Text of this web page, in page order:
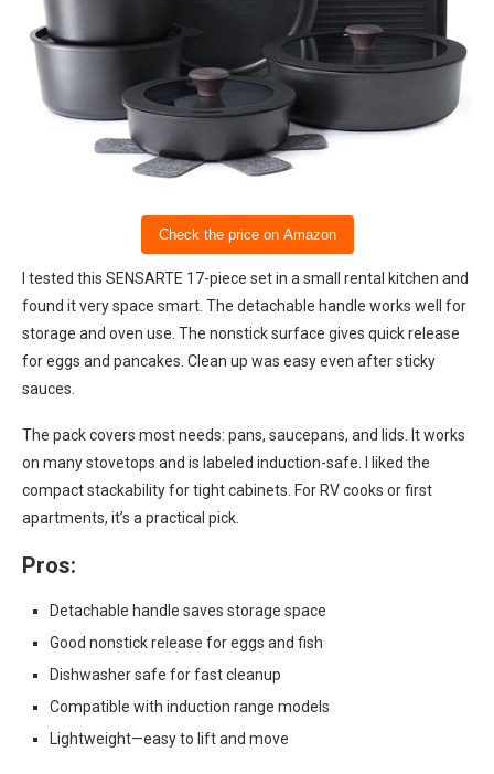
Check the price on Amazon
I tested this SENSARTE 17-piece set in a small rental kitchen and
found it very space smart. The detachable handle works well for
storage and oven use. The nonstick surface gives quick release
for eggs and pancakes. Clean up was easy even after sticky
sauces.
The pack covers most needs: pans, saucepans, and lids. It works
on many stovetops and is labeled induction-safe. I liked the
compact stackability for tight cabinets. For RV cooks or first
apartments, it’s a practical pick.
Pros:
Detachable handle saves storage space
Good nonstick release for eggs and fish
Dishwasher safe for fast cleanup
Compatible with induction range models
Lightweight—easy to lift and move